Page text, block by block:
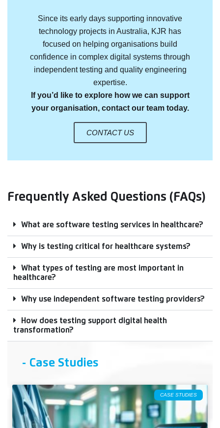
Since its early days supporting innovative
technology projects in Australia, KJR has
focused on helping organisations build
confidence in complex digital systems through
independent testing and quality engineering
expertise.
If you’d like to explore how we can support
your organisation, contact our team today.
CONTACT US
Frequently Asked Questions (FAQs)
What are software testing services in healthcare?
Why is testing critical for healthcare systems?
What types of testing are most important in
healthcare?
Why use independent software testing providers?
How does testing support digital health
transformation?
- Case Studies
CASE STUDIES